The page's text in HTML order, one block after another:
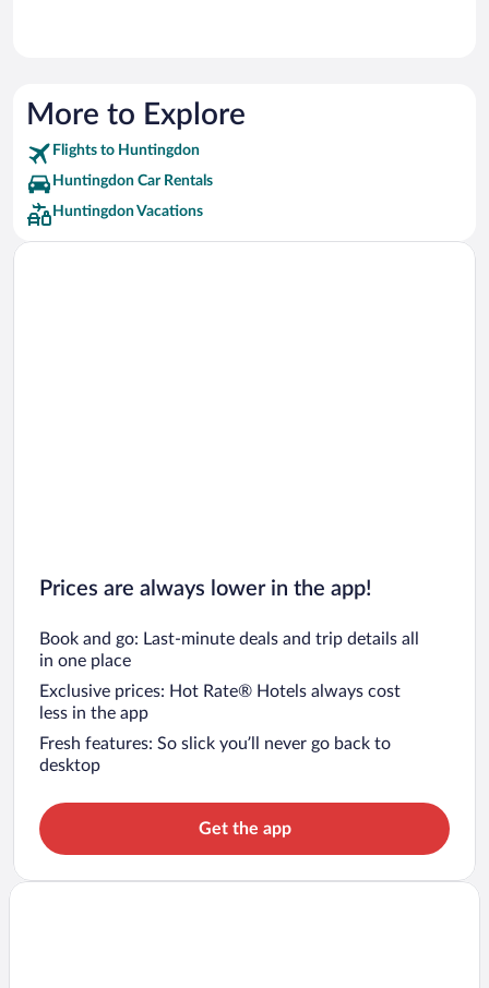
More to Explore
Flights to Huntingdon
Huntingdon Car Rentals
Huntingdon Vacations
Prices are always lower in the app!
Book and go: Last-minute deals and trip details all
in one place
Exclusive prices: Hot Rate® Hotels always cost
less in the app
Fresh features: So slick you’ll never go back to
desktop
Get the app